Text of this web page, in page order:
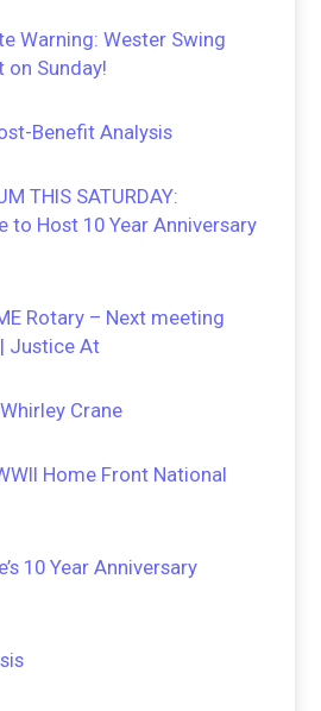
Warning: Wester Swing
on Sunday!
Benefit Analysis
THIS SATURDAY:
to Host 10 Year Anniversary
Rotary – Next meeting
Justice At
Crane
Home Front National
10 Year Anniversary